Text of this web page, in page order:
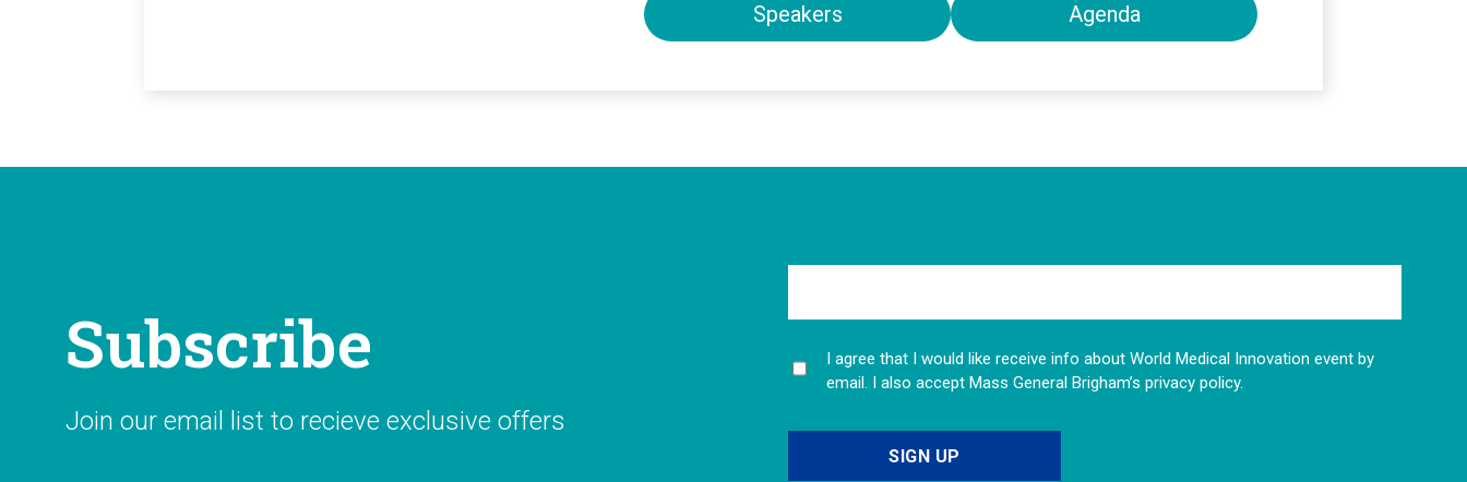
Speakers Agenda
Subscribe
Join our email list to recieve exclusive offers
I agree that I would like receive info about World Medical Innovation event by
email. I also accept Mass General Brigham’s privacy policy.